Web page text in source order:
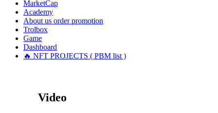
MarketCap
Academy
About us order promotion
Trolbox
Game
Dashboard
🔥 NFT PROJECTS ( PBM list )
Video